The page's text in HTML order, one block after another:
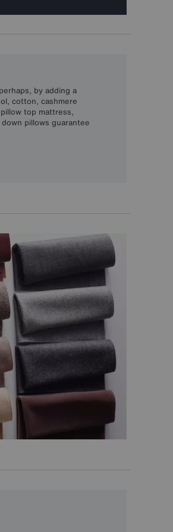
by adding a
cotton, cashmere
top mattress,
pillows guarantee